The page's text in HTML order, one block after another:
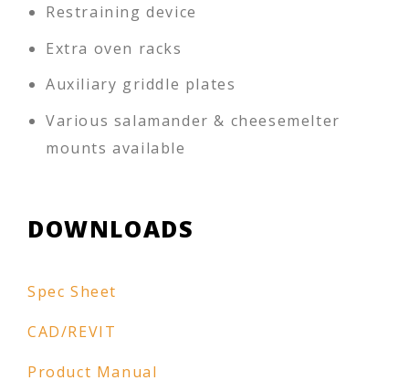
Restraining device
Extra oven racks
Auxiliary griddle plates
Various salamander & cheesemelter
mounts available
DOWNLOADS
Spec Sheet
CAD/REVIT
Product Manual